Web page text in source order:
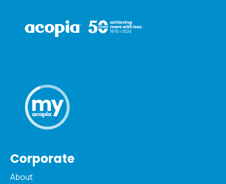
Corporate
About